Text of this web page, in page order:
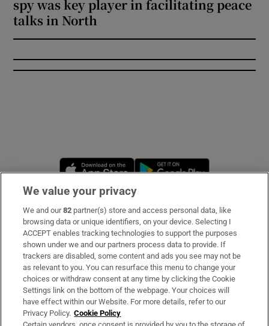
spy was key player in facilitating peace
talks in North
Opens in new window
Subscribe
Support
About Us
Irish Times Products & Services
OUR PARTNERS
We value your privacy
We and our82 partner(s) store and access personal data, like
browsing data or unique identifiers, on your device. Selecting I
ACCEPT enables tracking technologies to support the purposes
shown under we and our partners process data to provide. If
trackers are disabled, some content and ads you see may not be
as relevant to you. You can resurface this menu to change your
choices or withdraw consent at any time by clicking the Cookie
Settings link on the bottom of the webpage. Your choices will
have effect within our Website. For more details, refer to our
Privacy Policy. Cookie Policy